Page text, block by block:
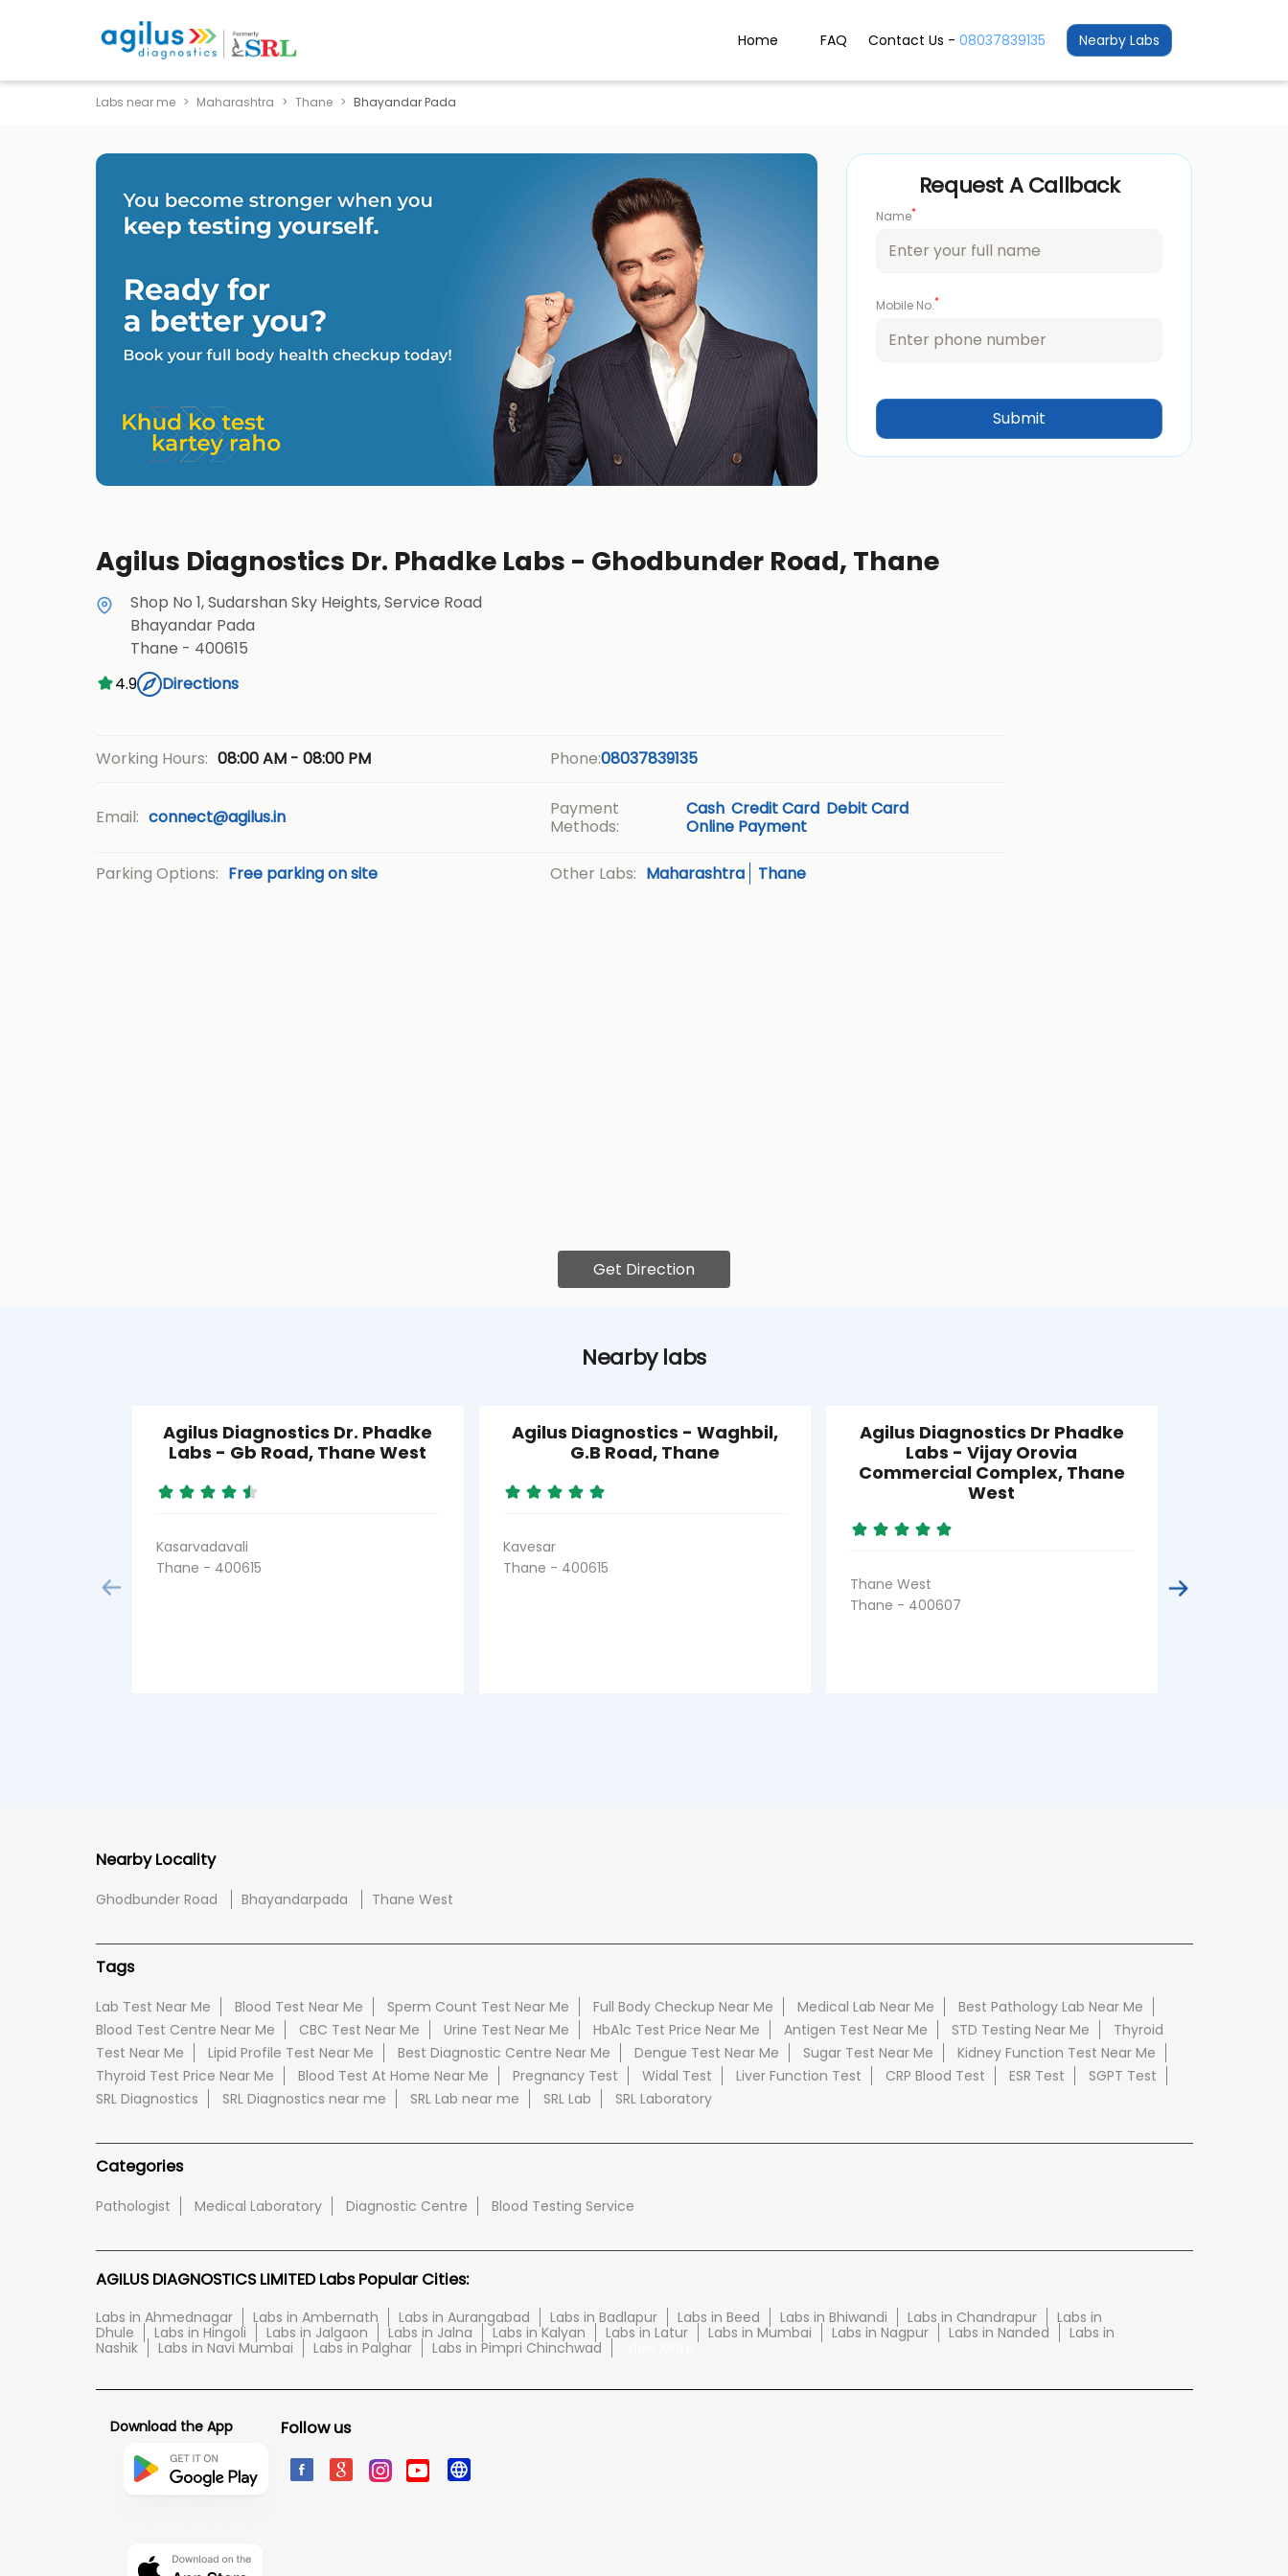
Home FAQ Contact Us - 08037839135 Nearby Labs
Labs near me Maharashtra Thane Bhayandar Pada
Request A Callback
Name*
Mobile No.*
Agilus Diagnostics Dr. Phadke Labs - Ghodbunder Road, Thane
Shop No 1, Sudarshan Sky Heights, Service Road
Bhayandar Pada
Thane - 400615
4.9
Directions
Working Hours: 08:00 AM - 08:00 PM Phone:08037839135
Email: connect@agilus.in
Payment
Methods:
Cash Credit Card Debit Card
Online Payment
Parking Options: Free parking on site Other Labs: Maharashtra Thane
Get Direction
Nearby labs
Agilus Diagnostics Dr. Phadke
Labs - Gb Road, Thane West
Kasarvadavali
Thane - 400615
Agilus Diagnostics - Waghbil,
G.B Road, Thane
Kavesar
Thane - 400615
Agilus Diagnostics Dr Phadke
Labs - Vijay Orovia
Commercial Complex, Thane
West
Thane West
Thane - 400607
Nearby Locality
Ghodbunder Road Bhayandarpada Thane West
Tags
Lab Test Near Me Blood Test Near Me Sperm Count Test Near Me Full Body Checkup Near Me Medical Lab Near Me
Best Pathology Lab Near Me
Blood Test Centre Near Me
CBC Test Near Me Urine Test Near Me HbA1c Test Price Near Me Antigen Test Near Me STD Testing Near Me
Thyroid
Test Near Me
Lipid Profile Test Near Me Best Diagnostic Centre Near Me Dengue Test Near Me Sugar Test Near Me
Kidney Function Test Near Me
Thyroid Test Price Near Me
Blood Test At Home Near Me Pregnancy Test Widal Test Liver Function Test CRP Blood Test ESR Test
SGPT Test
SRL Diagnostics
SRL Diagnostics near me SRL Lab near me SRL Lab SRL Laboratory
Categories
Pathologist Medical Laboratory Diagnostic Centre Blood Testing Service
AGILUS DIAGNOSTICS LIMITED Labs Popular Cities:
Labs in Ahmednagar Labs in Ambernath Labs in Aurangabad Labs in Badlapur Labs in Beed Labs in Bhiwandi Labs in Chandrapur
Labs in
Dhule
Labs in Hingoli Labs in Jalgaon Labs in Jalna Labs in Kalyan Labs in Latur Labs in Mumbai Labs in Nagpur Labs in Nanded
Labs in
Nashik
Labs in Navi Mumbai Labs in Palghar Labs in Pimpri Chinchwad View More...
Download the App Follow us